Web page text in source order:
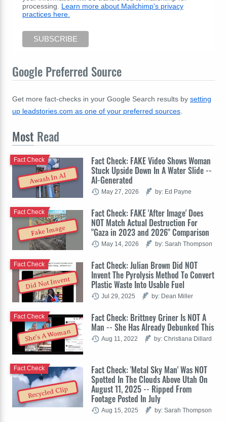
processing. Learn more about Mailchimp's privacy
practices here.
Google Preferred Source
Get more fact-checks in your Google Search results by setting
up leadstories.com as one of your preferred sources
Most Read
Awash In AI
Fact Check: FAKE Video Shows Woman
Stuck Upside Down In A Water Slide --
AI-Generated
Fact Check
May 27, 2026 by: Ed Payne
Fake Image
Fact Check: FAKE 'After Image' Does
NOT Match Actual Destruction For
"Gaza in 2023 and 2026" Comparison
Fact Check
May 14, 2026 by: Sarah Thompson
Did Not Invent
Fact Check: Julian Brown Did NOT
Invent The Pyrolysis Method To Convert
Plastic Waste Into Usable Fuel
Fact Check
Jul 29, 2025 by: Dean Miller
She's A Woman
Fact Check: Brittney Griner Is NOT A
Man -- She Has Already Debunked This
Fact Check
Aug 11, 2022 by: Christiana Dillard
Recycled Clip
Fact Check: 'Metal Sky Man' Was NOT
Spotted In The Clouds Above Utah On
August 11, 2025 -- Ripped From
Footage Posted In July
Fact Check
Aug 15, 2025 by: Sarah Thompson